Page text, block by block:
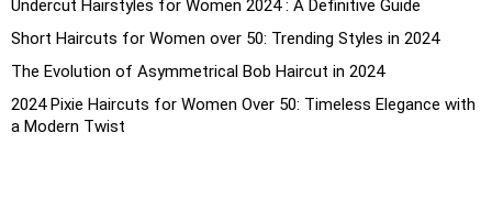
Undercut Hairstyles for Women 2024 : A Definitive Guide
Short Haircuts for Women over 50: Trending Styles in 2024
The Evolution of Asymmetrical Bob Haircut in 2024
2024 Pixie Haircuts for Women Over 50: Timeless Elegance with
a Modern Twist